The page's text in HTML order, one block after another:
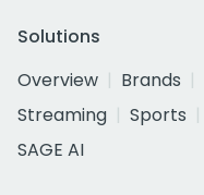
Solutions
Overview
Brands
Streaming
Sports
SAGE AI